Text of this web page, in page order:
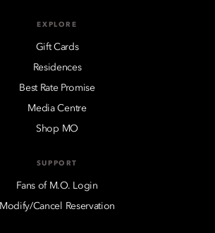
EXPLORE
Gift Cards
Residences
Best Rate Promise
Media Centre
Shop MO
SUPPORT
Fans of M.O. Login
Modify/Cancel Reservation